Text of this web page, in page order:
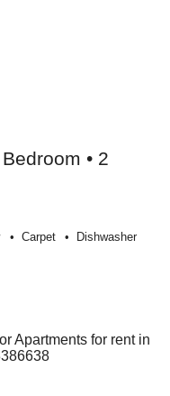
• 2
Carpet Dishwasher